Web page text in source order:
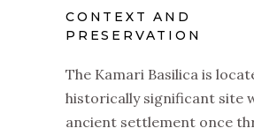
CONTEXT AND
PRESERVATION
The Kamari Basilica is
historically significant site
ancient settlement once